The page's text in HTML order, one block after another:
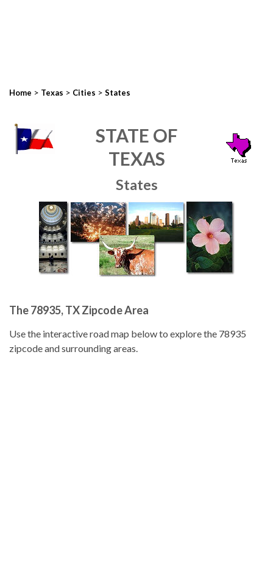
Home > Texas > Cities > States
STATE OF
TEXAS
States
The 78935, TX Zipcode Area
Use the interactive road map below to explore the 78935
zipcode and surrounding areas.